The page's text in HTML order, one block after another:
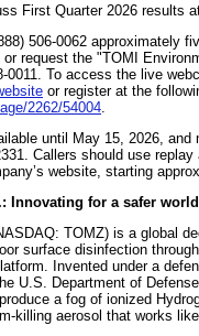
First Quarter 2026 results
506-0062 approximately
request the "TOMI
0011. To access the live
or register at the
2262/54004
until May 15, 2026, and
Callers should use
website, starting
Innovating for a safer
TOMZ) is a global
surface disinfection
Invented under a
U.S. Department of
a fog of ionized
killing aerosol that works